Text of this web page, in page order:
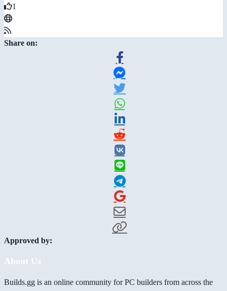
1
Share on:
Approved by:
About Us
Builds.gg is an online community for PC builders from across the